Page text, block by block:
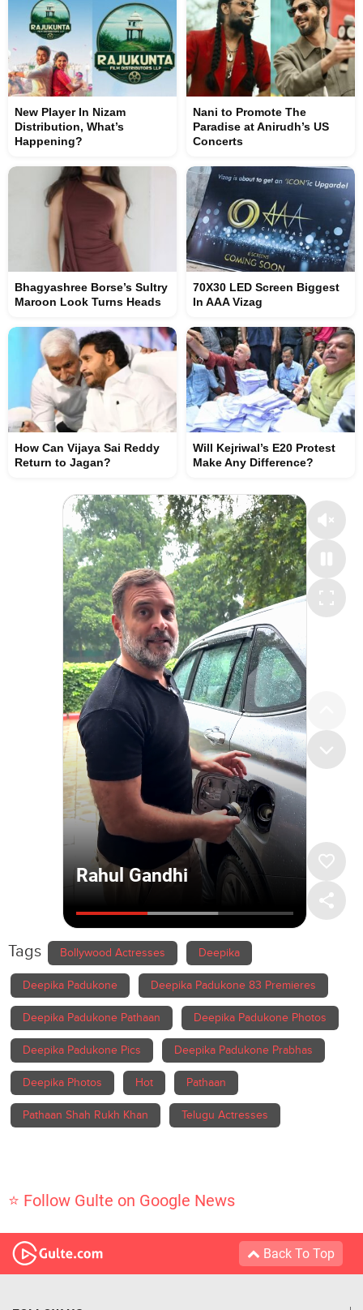
New Player In Nizam
Distribution, What’s
Happening?
Nani to Promote The
Paradise at Anirudh’s US
Concerts
Bhagyashree Borse’s Sultry
Maroon Look Turns Heads
70X30 LED Screen Biggest
In AAA Vizag
How Can Vijaya Sai Reddy
Return to Jagan?
Will Kejriwal’s E20 Protest
Make Any Difference?
Tags Bollywood Actresses Deepika
Deepika Padukone Deepika Padukone 83 Premieres
Deepika Padukone Pathaan Deepika Padukone Photos
Deepika Padukone Pics Deepika Padukone Prabhas
Deepika Photos Hot Pathaan
Pathaan Shah Rukh Khan Telugu Actresses
⭐ Follow Gulte on Google News
Back To Top